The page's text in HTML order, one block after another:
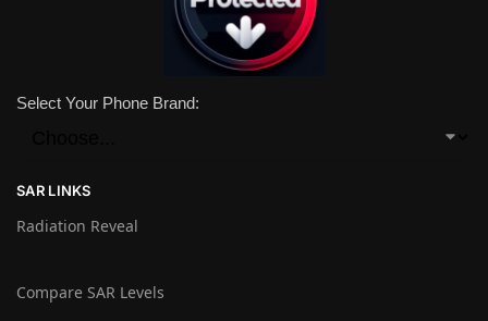
Select Your Phone Brand:
SAR LINKS
Radiation Reveal
Compare SAR Levels